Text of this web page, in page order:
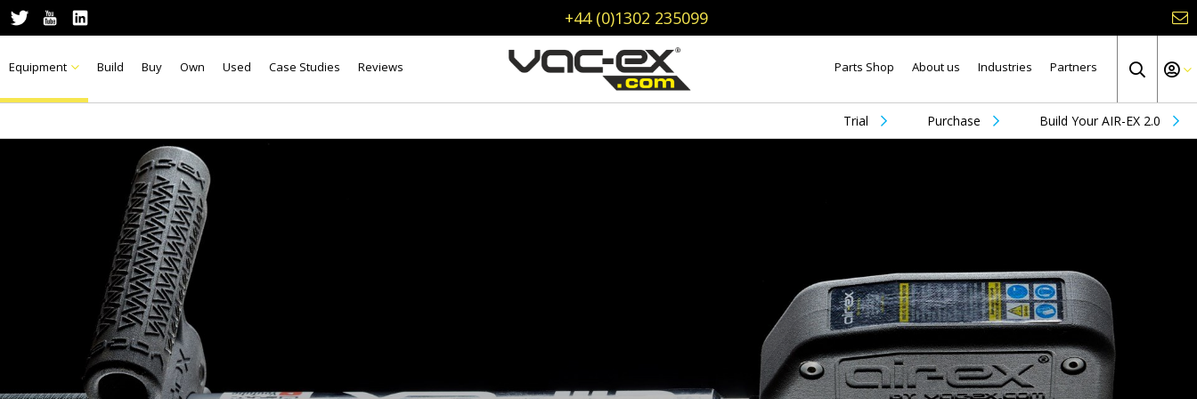
+44 (0)1302 235099
Equipment Build Buy Own Used Case Studies Reviews Parts Shop About us Industries Partners
Trial Purchase Build Your AIR-EX 2.0